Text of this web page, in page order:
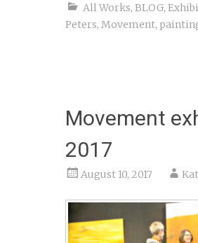
All Works, BLOG,
Peters, Movement,
Movement
2017
August 10, 2017